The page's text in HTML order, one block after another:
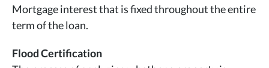
Mortgage interest that is fixed throughout the entire
term of the loan.
Flood Certification